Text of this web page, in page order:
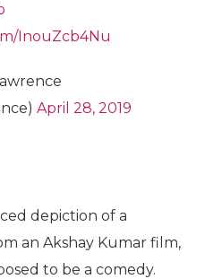
InouZcb4Nu
April 28, 2019
depiction of a
an Akshay Kumar film,
to be a comedy.